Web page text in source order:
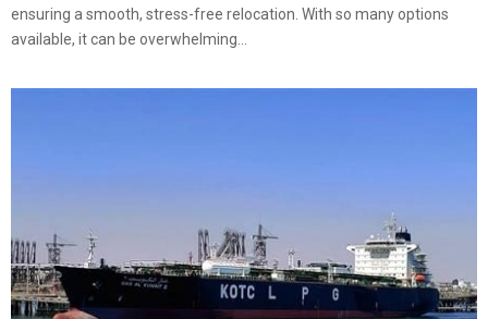
ensuring a smooth, stress-free relocation. With so many options
available, it can be overwhelming...